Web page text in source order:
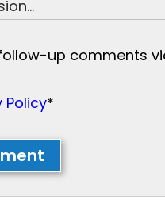
up comments
Policy*